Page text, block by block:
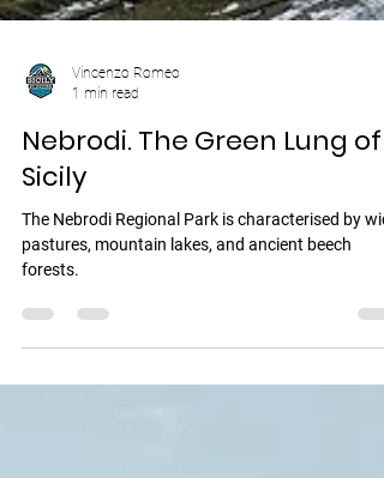
Vincenzo Romeo
1 min read
Nebrodi. The Green Lung of
Sicily
The Nebrodi Regional Park is characterised by